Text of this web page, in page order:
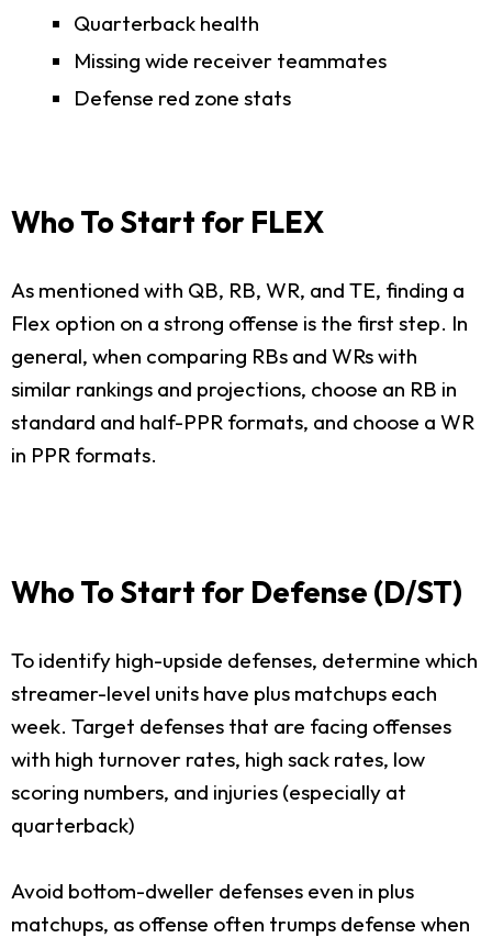
Quarterback health
Missing wide receiver teammates
Defense red zone stats
Who To Start for FLEX
As mentioned with QB, RB, WR, and TE, finding a
Flex option on a strong offense is the first step. In
general, when comparing RBs and WRs with
similar rankings and projections, choose an RB in
standard and half-PPR formats, and choose a WR
in PPR formats.
Who To Start for Defense (D/ST)
To identify high-upside defenses, determine which
streamer-level units have plus matchups each
week. Target defenses that are facing offenses
with high turnover rates, high sack rates, low
scoring numbers, and injuries (especially at
quarterback)
Avoid bottom-dweller defenses even in plus
matchups, as offense often trumps defense when